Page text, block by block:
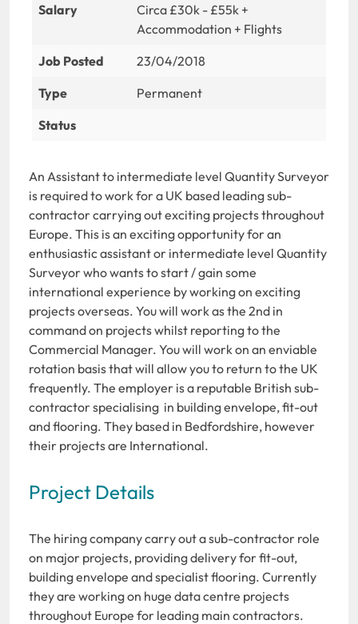
Salary
Circa £30k - £55k +
Accommodation + Flights
Job Posted
23/04/2018
Type
Permanent
Status
An Assistant to intermediate level Quantity Surveyor
is required to work for a UK based leading sub-
contractor carrying out exciting projects throughout
Europe. This is an exciting opportunity for an
enthusiastic assistant or intermediate level Quantity
Surveyor who wants to start / gain some
international experience by working on exciting
projects overseas. You will work as the 2nd in
command on projects whilst reporting to the
Commercial Manager. You will work on an enviable
rotation basis that will allow you to return to the UK
frequently. The employer is a reputable British sub-
contractor specialising in building envelope, fit-out
and flooring. They based in Bedfordshire, however
their projects are International.
Project Details
The hiring company carry out a sub-contractor role
on major projects, providing delivery for fit-out,
building envelope and specialist flooring. Currently
they are working on huge data centre projects
throughout Europe for leading main contractors.